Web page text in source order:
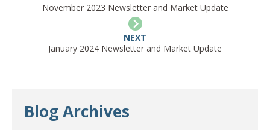
November 2023 Newsletter and Market Update
NEXT
January 2024 Newsletter and Market Update
Blog Archives